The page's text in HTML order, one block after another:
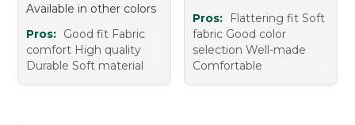
Available in other colors
Pros: Good fit Fabric
comfort High quality
Durable Soft material
Pros:
Flattering fit Soft
fabric Good color
selection Well-made
Comfortable